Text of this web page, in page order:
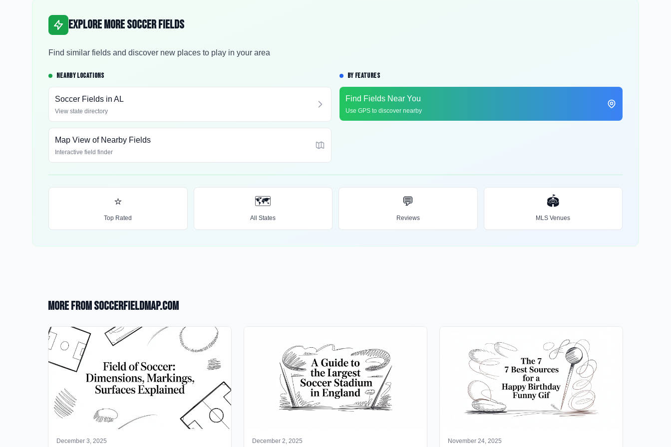
Explore More Soccer Fields
Find similar fields and discover new places to play in your area
NEARBY LOCATIONS
Soccer Fields in AL
View state directory
Map View of Nearby Fields
Interactive field finder
BY FEATURES
Find Fields Near You
Use GPS to discover nearby
⭐
Top Rated
🗺️
All States
💬
Reviews
🏟️
MLS Venues
More from SoccerFieldMap.com
December 3, 2025 December 2, 2025 November 24, 2025